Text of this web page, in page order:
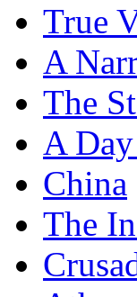
True
A
The
A
China
The